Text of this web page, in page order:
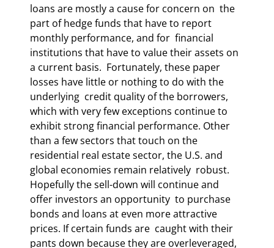
loans are mostly a cause for concern on  the
part of hedge funds that have to report
monthly performance, and for  financial
institutions that have to value their assets on
a current basis.  Fortunately, these paper
losses have little or nothing to do with the
underlying  credit quality of the borrowers,
which with very few exceptions continue to
exhibit strong financial performance. Other
than a few sectors that touch on the
residential real estate sector, the U.S. and
global economies remain relatively  robust.
Hopefully the sell-down will continue and
offer investors an opportunity  to purchase
bonds and loans at even more attractive
prices. If certain funds are  caught with their
pants down because they are overleveraged,